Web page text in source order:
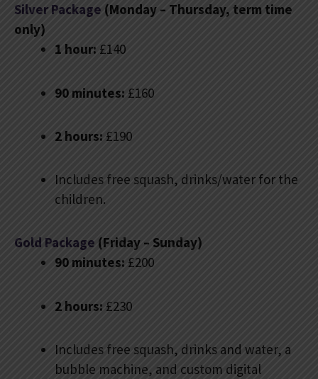
Silver Package (Monday – Thursday, term time
only)
1 hour: £140
90 minutes: £160
2 hours: £190
Includes free squash, drinks/water for the
children.
Gold Package (Friday – Sunday)
90 minutes: £200
2 hours: £230
Includes free squash, drinks and water, a
bubble machine, and custom digital